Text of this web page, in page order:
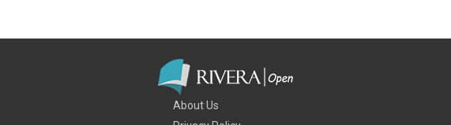
About Us